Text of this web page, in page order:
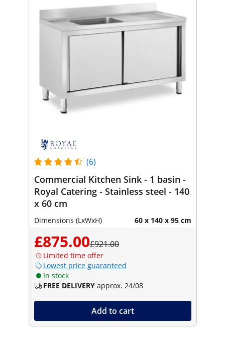
(6)
Commercial Kitchen Sink - 1 basin -
Royal Catering - Stainless steel - 140
x 60 cm
Dimensions (LxWxH) 60 x 140 x 95 cm
£875.00£921.00
Limited time offer
Lowest price guaranteed
In stock
FREE DELIVERY approx. 24/08
Add to cart